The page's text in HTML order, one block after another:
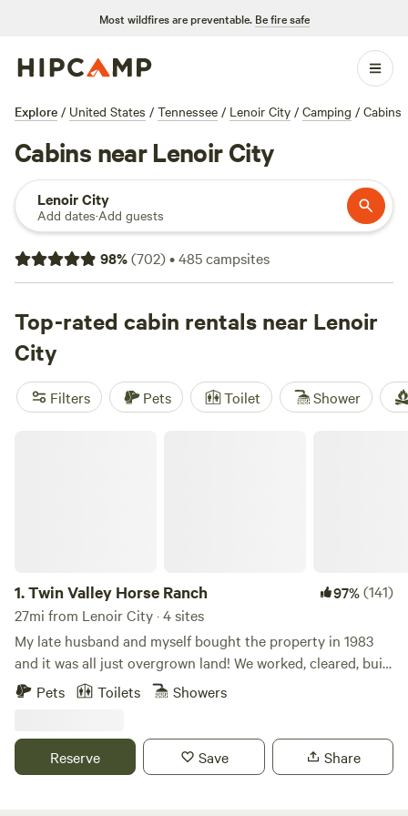
Most wildfires are preventable. Be fire safe
Explore / United States / Tennessee / Lenoir City / Camping / Cabins
Cabins near Lenoir City
Lenoir City
Add dates·Add guests
98%(702)•485campsites
Top-rated cabin rentals near Lenoir
City
Filters Pets Toilet Shower
1.Twin Valley Horse Ranch 97%(141)
27mi from Lenoir City · 4 sites
My late husband and myself bought the property in 1983
and it was all just overgrown land! We worked, cleared, built
horse shelters/barns, cabins, cut trails, built the outdoor
so many amazing folks from all over the world! Pass thru
our gate into another world and leave all your worries and
Pets Toilets Showers
Reserve Save Share